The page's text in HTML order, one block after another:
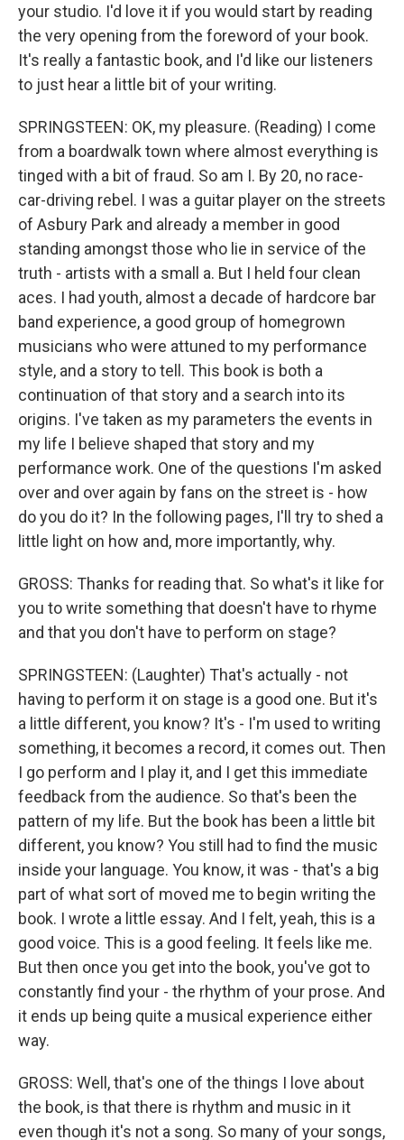
your studio. I'd love it if you would start by reading
the very opening from the foreword of your book.
It's really a fantastic book, and I'd like our listeners
to just hear a little bit of your writing.
SPRINGSTEEN: OK, my pleasure. (Reading) I come
from a boardwalk town where almost everything is
tinged with a bit of fraud. So am I. By 20, no race-
car-driving rebel. I was a guitar player on the streets
of Asbury Park and already a member in good
standing amongst those who lie in service of the
truth - artists with a small a. But I held four clean
aces. I had youth, almost a decade of hardcore bar
band experience, a good group of homegrown
musicians who were attuned to my performance
style, and a story to tell. This book is both a
continuation of that story and a search into its
origins. I've taken as my parameters the events in
my life I believe shaped that story and my
performance work. One of the questions I'm asked
over and over again by fans on the street is - how
do you do it? In the following pages, I'll try to shed a
little light on how and, more importantly, why.
GROSS: Thanks for reading that. So what's it like for
you to write something that doesn't have to rhyme
and that you don't have to perform on stage?
SPRINGSTEEN: (Laughter) That's actually - not
having to perform it on stage is a good one. But it's
a little different, you know? It's - I'm used to writing
something, it becomes a record, it comes out. Then
I go perform and I play it, and I get this immediate
feedback from the audience. So that's been the
pattern of my life. But the book has been a little bit
different, you know? You still had to find the music
inside your language. You know, it was - that's a big
part of what sort of moved me to begin writing the
book. I wrote a little essay. And I felt, yeah, this is a
good voice. This is a good feeling. It feels like me.
But then once you get into the book, you've got to
constantly find your - the rhythm of your prose. And
it ends up being quite a musical experience either
way.
GROSS: Well, that's one of the things I love about
the book, is that there is rhythm and music in it
even though it's not a song. So many of your songs,